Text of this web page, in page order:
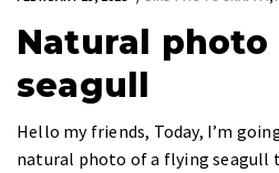
Natural
seagull
Hello my friends, Today, I’m
natural photo of a flying seagull